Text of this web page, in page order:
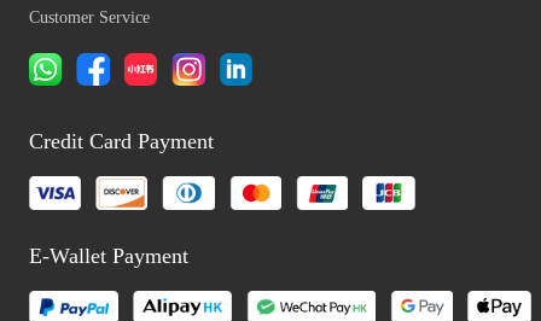
Customer Service
Credit Card Payment
E-Wallet Payment